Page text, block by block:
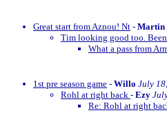
Great start from Aznou! Nt - Martin
Tim looking good too.
What a pass from
1st pre season game - Willo July
Rohl at right back - Ezy
Re: Rohl at right